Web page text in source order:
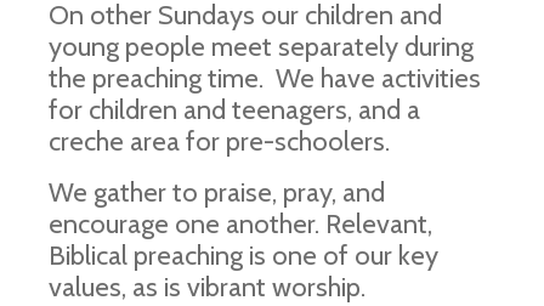
On other Sundays our children and
young people meet separately during
the preaching time. We have activities
for children and teenagers, and a
creche area for pre-schoolers.
We gather to praise, pray, and
encourage one another. Relevant,
Biblical preaching is one of our key
values, as is vibrant worship.